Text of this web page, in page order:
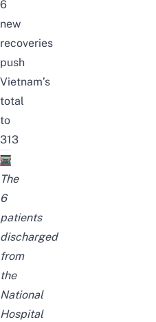
6
new
recoveries
push
Vietnam’s
total
to
313
The
6
patients
discharged
from
the
National
Hospital